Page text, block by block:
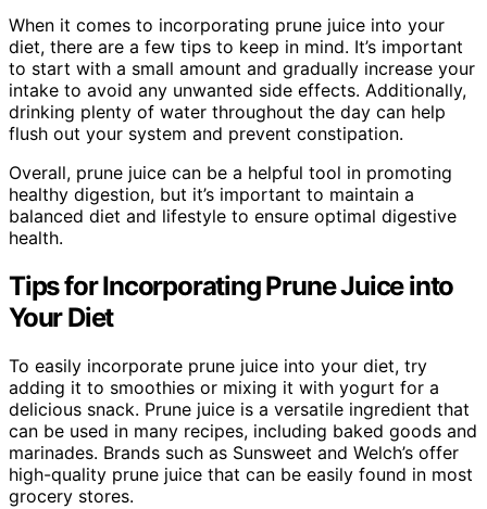
When it comes to incorporating prune juice into your
diet, there are a few tips to keep in mind. It’s important
to start with a small amount and gradually increase your
intake to avoid any unwanted side effects. Additionally,
drinking plenty of water throughout the day can help
flush out your system and prevent constipation.
Overall, prune juice can be a helpful tool in promoting
healthy digestion, but it’s important to maintain a
balanced diet and lifestyle to ensure optimal digestive
health.
Tips for Incorporating Prune Juice into
Your Diet
To easily incorporate prune juice into your diet, try
adding it to smoothies or mixing it with yogurt for a
delicious snack. Prune juice is a versatile ingredient that
can be used in many recipes, including baked goods and
marinades. Brands such as Sunsweet and Welch’s offer
high-quality prune juice that can be easily found in most
grocery stores.